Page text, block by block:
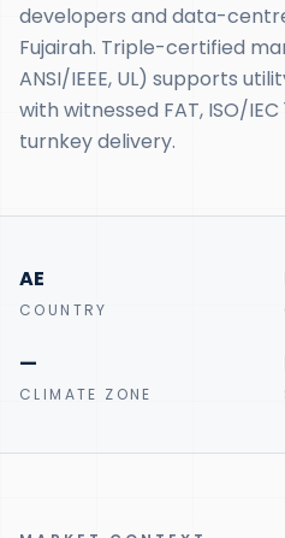
developers and data-
Fujairah. Triple-certified
ANSI/IEEE, UL) supports
with witnessed FAT, ISO/
turnkey delivery.
AE
COUNTRY
—
CLIMATE ZONE